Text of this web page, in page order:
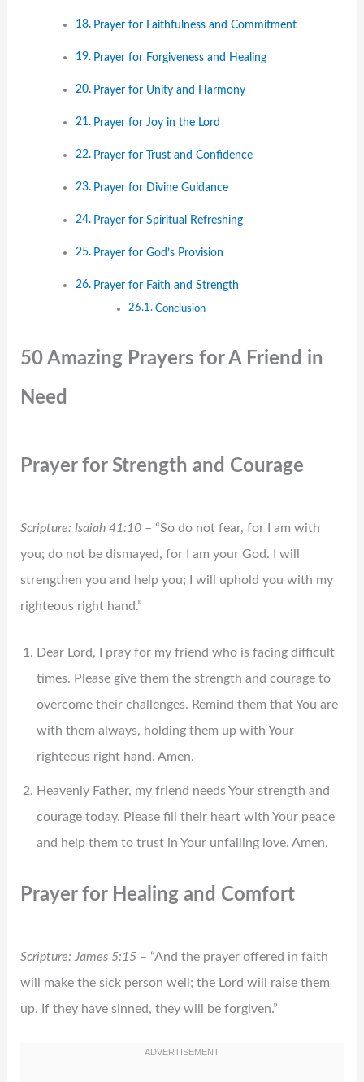
Prayer for Faithfulness and Commitment
Prayer for Forgiveness and Healing
Prayer for Unity and Harmony
Prayer for Joy in the Lord
Prayer for Trust and Confidence
Prayer for Divine Guidance
Prayer for Spiritual Refreshing
Prayer for God’s Provision
Prayer for Faith and Strength
Conclusion
50 Amazing Prayers for A Friend in
Need
Prayer for Strength and Courage
Scripture: Isaiah 41:10– “So do not fear, for I am with
you; do not be dismayed, for I am your God. I will
strengthen you and help you; I will uphold you with my
righteous right hand.”
Dear Lord, I pray for my friend who is facing difficult
times. Please give them the strength and courage to
overcome their challenges. Remind them that You are
with them always, holding them up with Your
righteous right hand. Amen.
Heavenly Father, my friend needs Your strength and
courage today. Please fill their heart with Your peace
and help them to trust in Your unfailing love. Amen.
Prayer for Healing and Comfort
Scripture: James 5:15– “And the prayer offered in faith
will make the sick person well; the Lord will raise them
up. If they have sinned, they will be forgiven.”